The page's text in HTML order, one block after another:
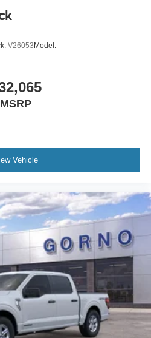
V26053 Model:
MSRP
Vehicle